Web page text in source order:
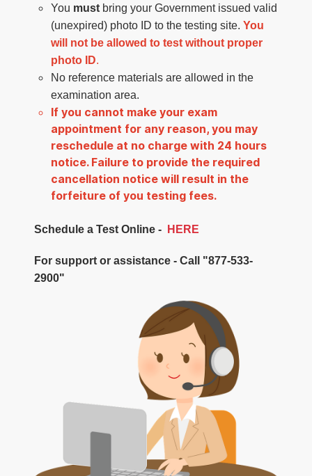
You must bring your Government issued valid
(unexpired) photo ID to the testing site. You
will not be allowed to test without proper
photo ID.
No reference materials are allowed in the
examination area.
If you cannot make your exam
appointment for any reason, you may
reschedule at no charge with 24 hours
notice. Failure to provide the required
cancellation notice will result in the
forfeiture of you testing fees.
Schedule a Test Online - HERE
For support or assistance - Call "877-533-
2900"